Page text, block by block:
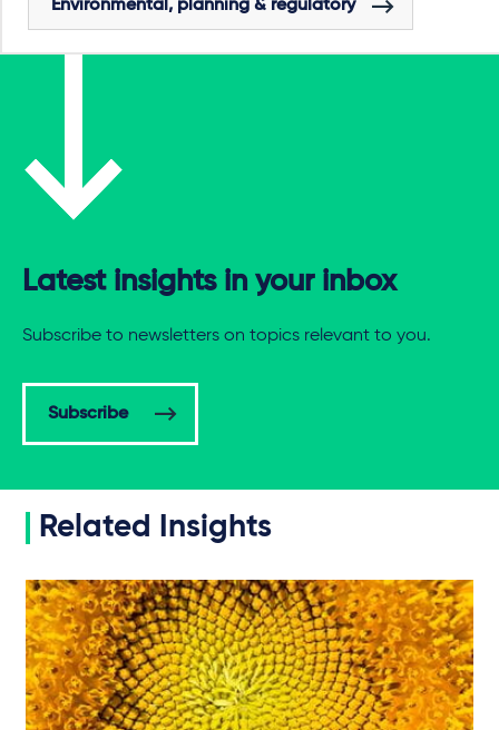
Environmental, planning & regulatory
Latest insights in your inbox
Subscribe to newsletters on topics relevant to you.
Subscribe
Related Insights